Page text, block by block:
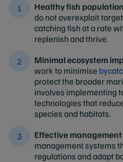
Healthy fish
do not overexploit
catching fish at a rate
replenish and thrive.
Minimal ecosystem
work to minimise
protect the broader
involves implementing
technologies that
species and habitats.
Effective
management systems
regulations and adapt